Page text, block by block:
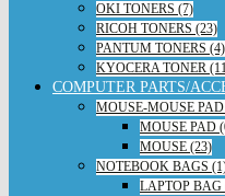
OKI TONERS (7)
RICOH TONERS (23)
PANTUM TONERS (4)
KYOCERA TONER
COMPUTER PARTS/
MOUSE-MOUSE
MOUSE PAD
MOUSE (23)
NOTEBOOK BAGS
LAPTOP BAG